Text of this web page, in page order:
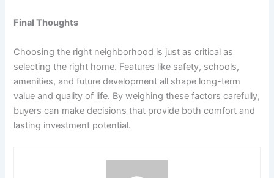
Final Thoughts
Choosing the right neighborhood is just as critical as
selecting the right home. Features like safety, schools,
amenities, and future development all shape long-term
value and quality of life. By weighing these factors carefully,
buyers can make decisions that provide both comfort and
lasting investment potential.